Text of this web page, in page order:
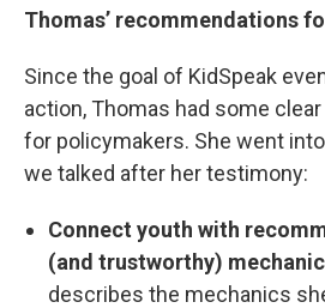
Thomas’ recommendations
Since the goal of KidSpeak
action, Thomas had some
for policymakers. She went
we talked after her testimony:
Connect youth with
(and trustworthy)
describes the mechanics